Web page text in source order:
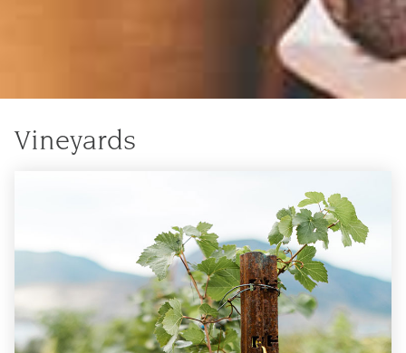
Vineyards